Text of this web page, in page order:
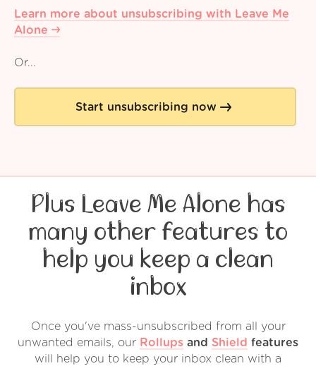
Learn more about unsubscribing with Leave Me
Alone
Or...
Start unsubscribing now
Plus Leave Me Alone has
many other features to
help you keep a clean
inbox
Once you've mass-unsubscribed from all your
unwanted emails, our Rollups and Shield features
will help you to keep your inbox clean with a